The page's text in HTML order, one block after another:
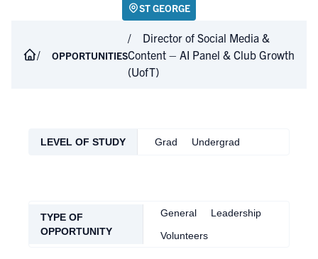
ST GEORGE
OPPORTUNITIES
Director of Social Media &
Content – AI Panel & Club Growth
(UofT)
LEVEL OF STUDY Grad Undergrad
TYPE OF
OPPORTUNITY
General
Leadership
Volunteers